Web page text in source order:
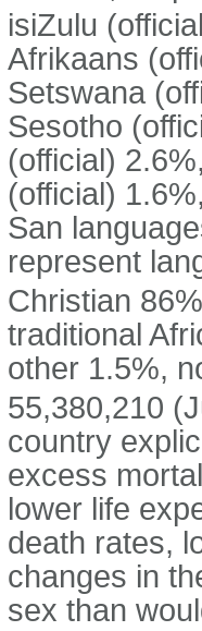
isiZulu
Afrikaans
Setswana
Sesotho
(official)
(official)
San
represent
Christian
traditional
other 1.5%,
55,380,210
country
excess
lower life
death rates,
changes in
sex than